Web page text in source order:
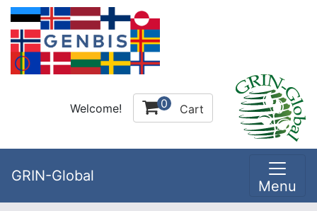
Welcome! 0 Cart
GRIN-Global
Menu